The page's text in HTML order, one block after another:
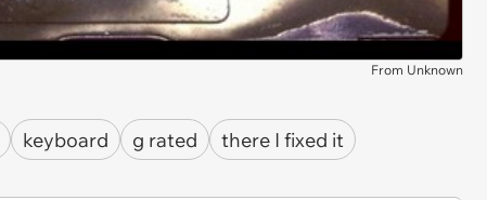
From Unknown
keyboard g rated there I fixed it